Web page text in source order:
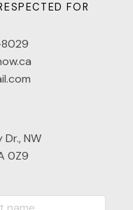
FOR
NW
0Z9